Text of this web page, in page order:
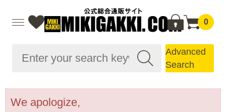
0
Advanced
Search
We apologize,